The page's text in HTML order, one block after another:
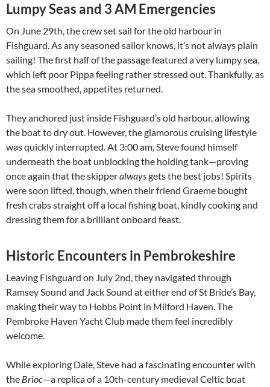
Lumpy Seas and 3 AM Emergencies
On June 29th, the crew set sail for the old harbour in
Fishguard. As any seasoned sailor knows, it’s not always plain
sailing! The first half of the passage featured a very lumpy sea,
which left poor Pippa feeling rather stressed out. Thankfully, as
the sea smoothed, appetites returned.
They anchored just inside Fishguard’s old harbour, allowing
the boat to dry out. However, the glamorous cruising lifestyle
was quickly interrupted. At 3:00 am, Steve found himself
underneath the boat unblocking the holding tank—proving
once again that the skipperalwaysgets the best jobs! Spirits
were soon lifted, though, when their friend Graeme bought
fresh crabs straight off a local fishing boat, kindly cooking and
dressing them for a brilliant onboard feast.
Historic Encounters in Pembrokeshire
Leaving Fishguard on July 2nd, they navigated through
Ramsey Sound and Jack Sound at either end of St Bride’s Bay,
making their way to Hobbs Point in Milford Haven. The
Pembroke Haven Yacht Club made them feel incredibly
welcome.
While exploring Dale, Steve had a fascinating encounter with
the Brioc—a replica of a 10th-century medieval Celtic boat